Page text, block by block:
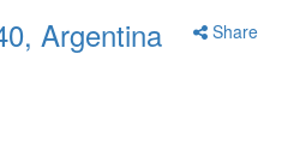
Share
Argentina